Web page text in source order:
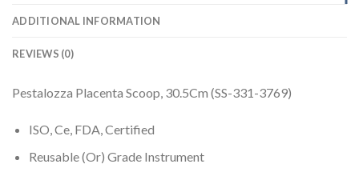
ADDITIONAL INFORMATION
REVIEWS (0)
Pestalozza Placenta Scoop, 30.5Cm (SS-331-3769)
ISO, Ce, FDA, Certified
Reusable (Or) Grade Instrument